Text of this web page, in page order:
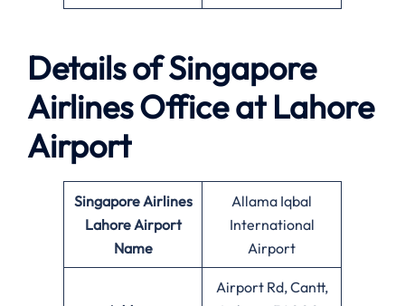
Details of Singapore
Airlines Office at Lahore
Airport
Singapore Airlines
Lahore Airport
Name
Allama Iqbal
International
Airport
Airport Rd, Cantt,